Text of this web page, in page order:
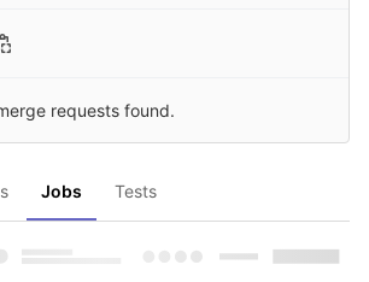
requests found.
Jobs Tests